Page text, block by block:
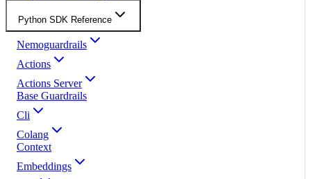
Python SDK Reference
Nemoguardrails
Actions
Actions Server
Base Guardrails
Cli
Colang
Context
Embeddings